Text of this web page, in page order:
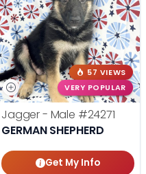
57 VIEWS
VERY POPULAR
Jagger - Male #24271
GERMAN SHEPHERD
Get My Info